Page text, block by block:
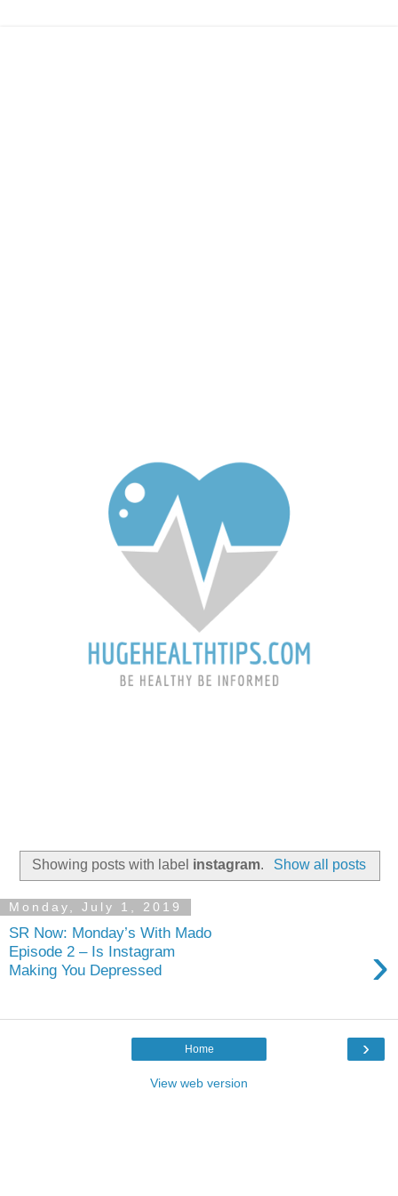
Showing posts with label instagram. Show all posts
Monday, July 1, 2019
SR Now: Monday’s With Mado
Episode 2 – Is Instagram
Making You Depressed
›
›
Home
View web version